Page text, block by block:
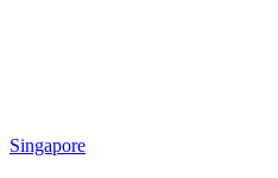
Singapore